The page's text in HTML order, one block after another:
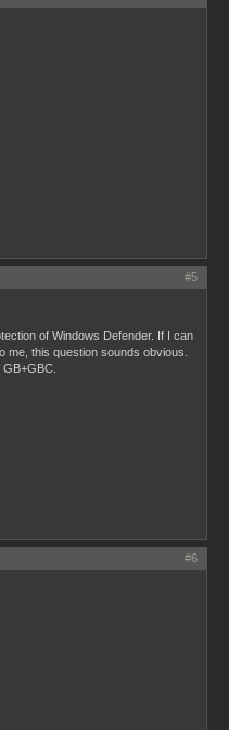
#5
of Windows Defender. If I can
me, this question sounds obvious.
#6